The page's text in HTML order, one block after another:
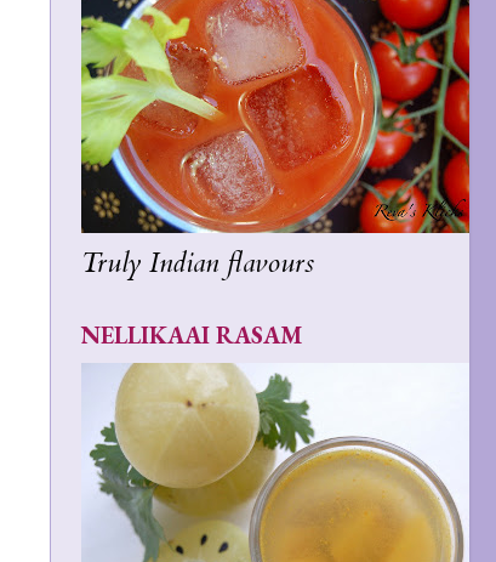
Truly Indian flavours
NELLIKAAI RASAM